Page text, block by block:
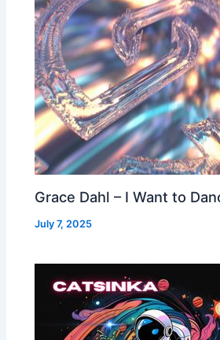
Grace Dahl – I Want to
July 7, 2025